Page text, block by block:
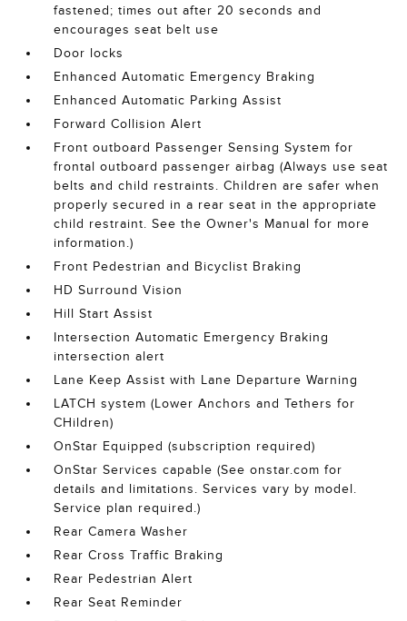
fastened; times out after 20 seconds and
encourages seat belt use
Door locks
Enhanced Automatic Emergency Braking
Enhanced Automatic Parking Assist
Forward Collision Alert
Front outboard Passenger Sensing System for
frontal outboard passenger airbag (Always use seat
belts and child restraints. Children are safer when
properly secured in a rear seat in the appropriate
child restraint. See the Owner's Manual for more
information.)
Front Pedestrian and Bicyclist Braking
HD Surround Vision
Hill Start Assist
Intersection Automatic Emergency Braking
intersection alert
Lane Keep Assist with Lane Departure Warning
LATCH system (Lower Anchors and Tethers for
CHildren)
OnStar Equipped (subscription required)
OnStar Services capable (See onstar.com for
details and limitations. Services vary by model.
Service plan required.)
Rear Camera Washer
Rear Cross Traffic Braking
Rear Pedestrian Alert
Rear Seat Reminder